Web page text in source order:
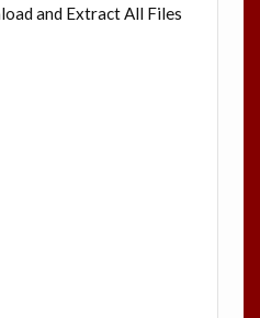
and Extract All Files